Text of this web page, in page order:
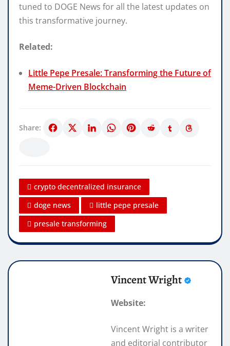
tuned to DOGE News for all the latest updates on
this transformative journey.
Related:
Little Pepe Presale: Transforming the Future of
Meme-Driven Blockchain
Share:
crypto decentralized insurance
doge news
little pepe presale
presale transforming
Vincent Wright
Website:
Vincent Wright is a writer
and editorial contributor